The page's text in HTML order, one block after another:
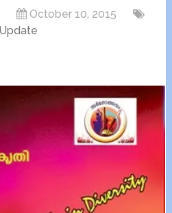
October 10, 2015
Update